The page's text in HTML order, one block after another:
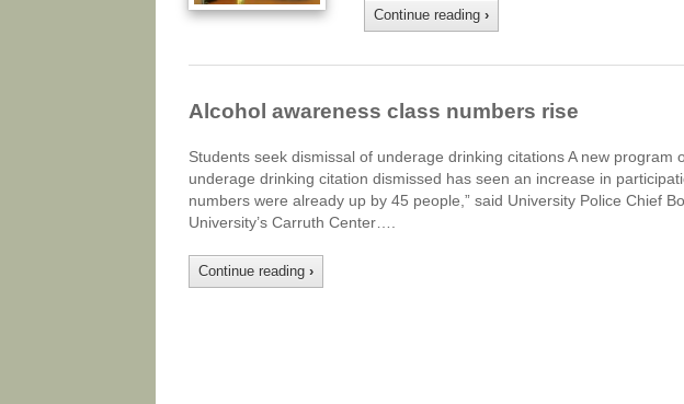
Continue reading ›
Alcohol awareness class numbers rise
Students seek dismissal of underage drinking citations A new
underage drinking citation dismissed has seen an increase in
numbers were already up by 45 people,” said University Police Chief
University’s Carruth Center….
Continue reading ›